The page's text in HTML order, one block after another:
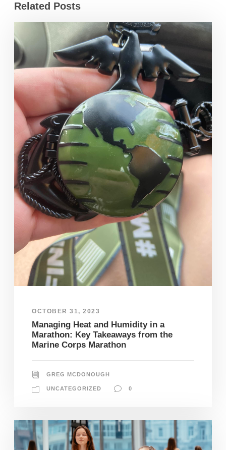
Related Posts
OCTOBER 31, 2023
Managing Heat and Humidity in a
Marathon: Key Takeaways from the
Marine Corps Marathon
GREG MCDONOUGH
UNCATEGORIZED 0